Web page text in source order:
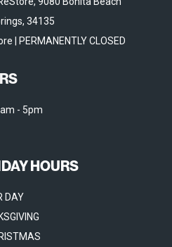
34135
| PERMANENTLY CLOSED
- 5pm
HOURS
DAY